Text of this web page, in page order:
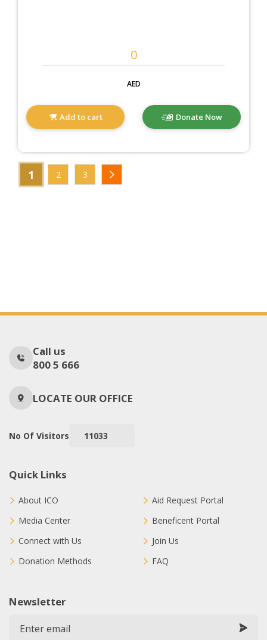
AED
Add to cart Donate Now
1 2 3
Call us
800 5 666
LOCATE OUR OFFICE
No Of Visitors 11033
Quick Links
About ICO
Media Center
Connect with Us
Donation Methods
Aid Request Portal
Beneficent Portal
Join Us
FAQ
Newsletter